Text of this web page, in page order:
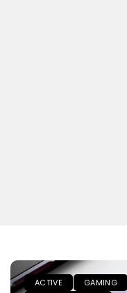
ACTIVE GAMING